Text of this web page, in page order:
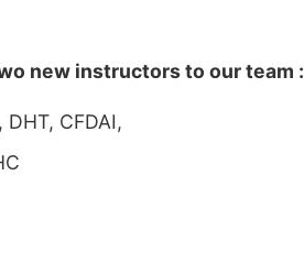
new instructors to our team :
CFDAI,